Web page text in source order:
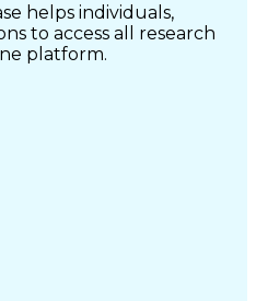
helps individuals,
to access all research
platform.